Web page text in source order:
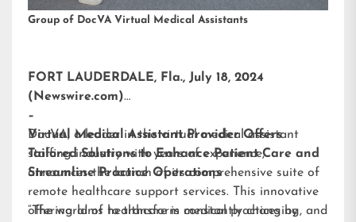
Group of DocVA Virtual Medical Assistants
FORT LAUDERDALE, Fla., July 18, 2024
(Newswire.com)
–
DocVA, a leader in the virtual medical assistant
staffing industry with years of experience,
announces the launch of its comprehensive suite of
remote healthcare support services. This innovative
offering aims to transform medical practices by
Virtual Medical Assistant Provider Offers
Tailored Solutions to Enhance Patient Care and
Streamline Practice Operations
“The world of healthcare is constantly changing, and